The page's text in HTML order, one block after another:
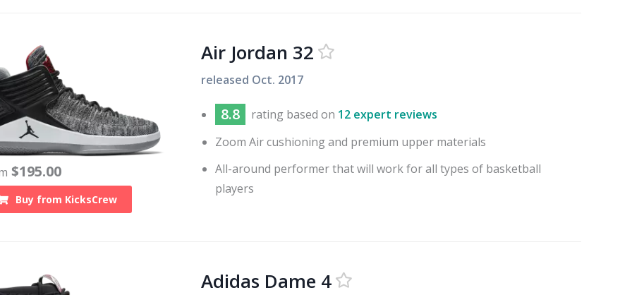
Air Jordan 32
released Oct. 2017
$195.00
Buy from KicksCrew
8.8 rating based on 12 expert reviews
Zoom Air cushioning and premium upper materials
All-around performer that will work for all types of basketball
players
Adidas Dame 4